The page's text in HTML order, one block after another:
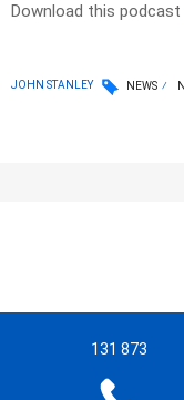
Download this podcast
JOHN STANLEY NEWS
131 873